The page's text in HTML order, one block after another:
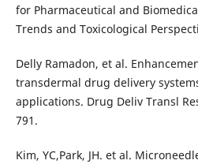
for Pharmaceutical and
Trends and Toxicological
Delly Ramadon, et al.
transdermal drug delivery
applications. Drug Deliv Transl
791.
Kim, YC,Park, JH. et al.